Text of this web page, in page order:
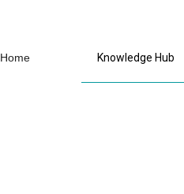
Home Knowledge Hub